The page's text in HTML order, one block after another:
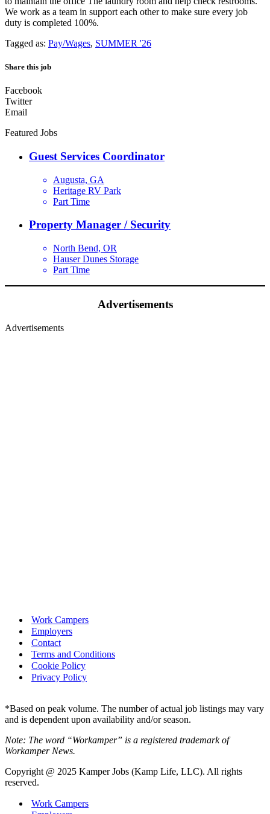
We work as a team in support each other to make sure every job
duty is completed 100%.
Tagged as: Pay/Wages, SUMMER '26
Share this job
Facebook
Twitter
Email
Featured Jobs
Guest Services Coordinator
Augusta, GA
Heritage RV Park
Part Time
Property Manager / Security
North Bend, OR
Hauser Dunes Storage
Part Time
Advertisements
Advertisements
Work Campers
Employers
Contact
Terms and Conditions
Cookie Policy
Privacy Policy
*Based on peak volume. The number of actual job listings may vary
and is dependent upon availability and/or season.
Note: The word “Workamper” is a registered trademark of
Workamper News.
Copyright @ 2025 Kamper Jobs (Kamp Life, LLC). All rights
reserved.
Work Campers